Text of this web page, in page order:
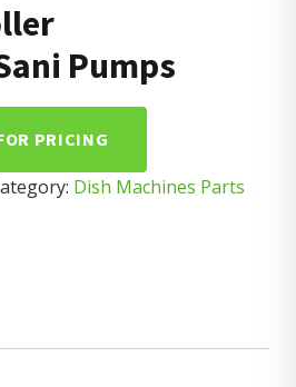
Pumps
PRICING
Dish Machines Parts